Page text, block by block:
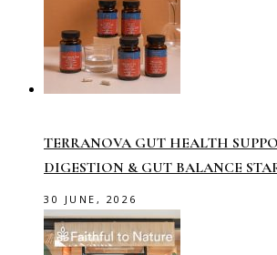
TERRANOVA GUT HEALTH
DIGESTION & GUT BALANCE
30 JUNE, 2026